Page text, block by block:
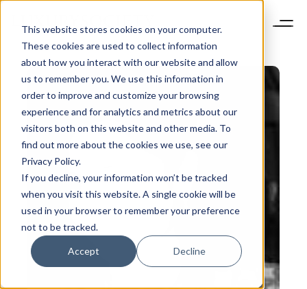
This website stores cookies on your computer.
These cookies are used to collect information
about how you interact with our website and allow
us to remember you. We use this information in
order to improve and customize your browsing
experience and for analytics and metrics about our
visitors both on this website and other media. To
find out more about the cookies we use, see our
Privacy Policy.
If you decline, your information won’t be tracked
when you visit this website. A single cookie will be
used in your browser to remember your preference
not to be tracked.
Accept Decline